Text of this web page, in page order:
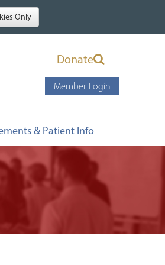
Donate
Member Login
& Patient Info